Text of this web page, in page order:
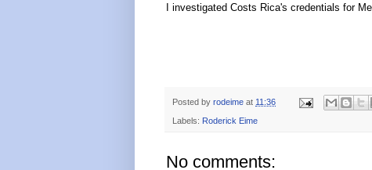
I investigated Costs Rica's credentials for
Posted by rodeime at 11:36
Labels: Roderick Eime
No comments: